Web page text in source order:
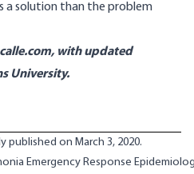
a solution than the problem
with updated
University.
published on March 3, 2020.
Emergency Response